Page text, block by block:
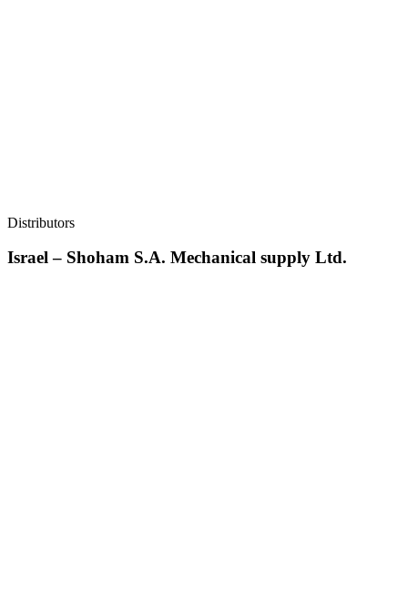
Distributors
Israel – Shoham S.A. Mechanical supply Ltd.